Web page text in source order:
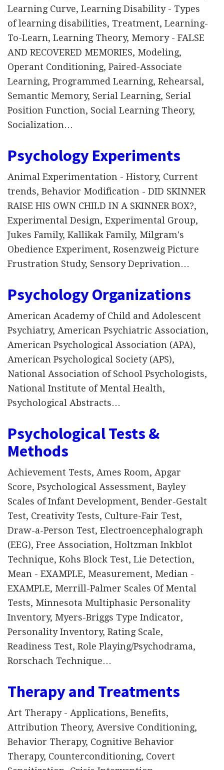
Learning Curve, Learning Disability - Types
of learning disabilities, Treatment, Learning-
To-Learn, Learning Theory, Memory - FALSE
AND RECOVERED MEMORIES, Modeling,
Operant Conditioning, Paired-Associate
Learning, Programmed Learning, Rehearsal,
Semantic Memory, Serial Learning, Serial
Position Function, Social Learning Theory,
Socialization…
Psychology Experiments
Animal Experimentation - History, Current
trends, Behavior Modification - DID SKINNER
RAISE HIS OWN CHILD IN A SKINNER BOX?,
Experimental Design, Experimental Group,
Jukes Family, Kallikak Family, Milgram's
Obedience Experiment, Rosenzweig Picture
Frustration Study, Sensory Deprivation…
Psychology Organizations
American Academy of Child and Adolescent
Psychiatry, American Psychiatric Association,
American Psychological Association (APA),
American Psychological Society (APS),
National Association of School Psychologists,
National Institute of Mental Health,
Psychological Abstracts…
Psychological Tests &
Methods
Achievement Tests, Ames Room, Apgar
Score, Psychological Assessment, Bayley
Scales of Infant Development, Bender-Gestalt
Test, Creativity Tests, Culture-Fair Test,
Draw-a-Person Test, Electroencephalograph
(EEG), Free Association, Holtzman Inkblot
Technique, Kohs Block Test, Lie Detection,
Mean - EXAMPLE, Measurement, Median -
EXAMPLE, Merrill-Palmer Scales Of Mental
Tests, Minnesota Multiphasic Personality
Inventory, Myers-Briggs Type Indicator,
Personality Inventory, Rating Scale,
Readiness Test, Role Playing/Psychodrama,
Rorschach Technique…
Therapy and Treatments
Art Therapy - Applications, Benefits,
Attribution Theory, Aversive Conditioning,
Behavior Therapy, Cognitive Behavior
Therapy, Counterconditioning, Covert